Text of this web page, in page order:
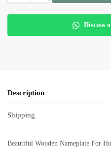
Discuss
Description
Shipping
Beautiful Wooden Nameplate For